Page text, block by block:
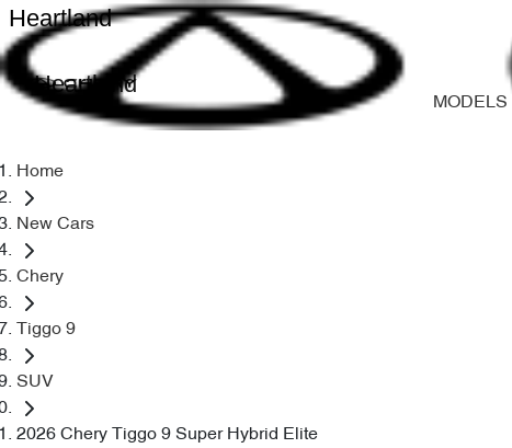
Heartland
Heartland
MODELS
Home
New Cars
Chery
Tiggo 9
SUV
2026 Chery Tiggo 9 Super Hybrid Elite